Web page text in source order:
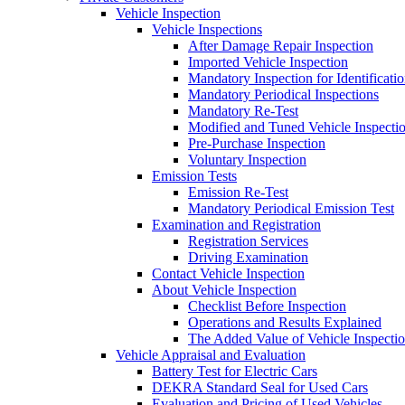
Vehicle Inspection
Vehicle Inspections
After Damage Repair Inspection
Imported Vehicle Inspection
Mandatory Inspection for
Mandatory Periodical Inspections
Mandatory Re-Test
Modified and Tuned Vehicle
Pre-Purchase Inspection
Voluntary Inspection
Emission Tests
Emission Re-Test
Mandatory Periodical Emission Test
Examination and Registration
Registration Services
Driving Examination
Contact Vehicle Inspection
About Vehicle Inspection
Checklist Before Inspection
Operations and Results Explained
The Added Value of Vehicle
Vehicle Appraisal and Evaluation
Battery Test for Electric Cars
DEKRA Standard Seal for Used Cars